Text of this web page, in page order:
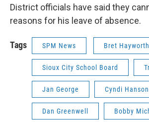
District officials have said they
reasons for his leave of absence.
Tags SPM News Bret Hayworth
Sioux City School Board
Jan George Cyndi Hanson
Dan Greenwell Bobby